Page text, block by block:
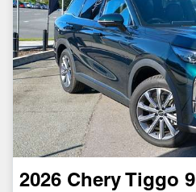
2026 Chery Tiggo 9